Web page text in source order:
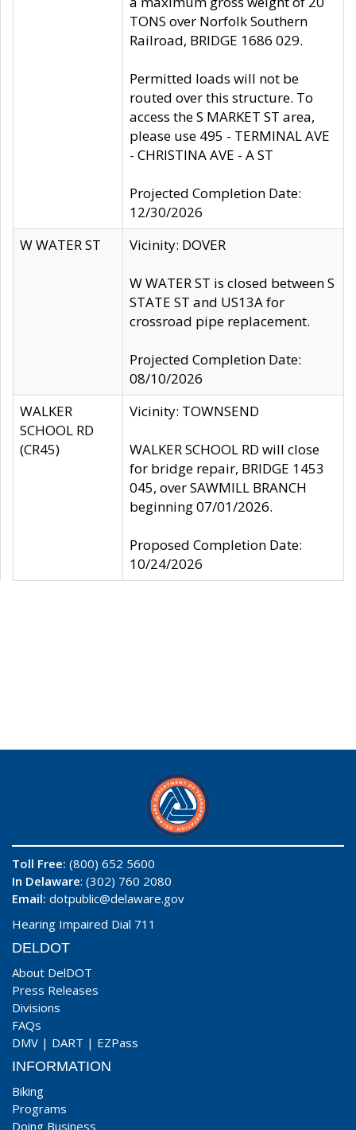
TONS over Norfolk Southern
Railroad, BRIDGE 1686 029.
Permitted loads will not be
routed over this structure. To
access the S MARKET ST area,
please use 495 - TERMINAL AVE
- CHRISTINA AVE - A ST
Projected Completion Date:
12/30/2026
W WATER ST
Vicinity: DOVER
W WATER ST is closed between S
STATE ST and US13A for
crossroad pipe replacement.
Projected Completion Date:
08/10/2026
WALKER
SCHOOL RD
(CR45)
Vicinity: TOWNSEND
WALKER SCHOOL RD will close
for bridge repair, BRIDGE 1453
045, over SAWMILL BRANCH
beginning 07/01/2026.
Proposed Completion Date:
10/24/2026
Toll Free: (800) 652 5600
In Delaware: (302) 760 2080
Email: dotpublic@delaware.gov
Hearing Impaired Dial 711
DELDOT
About DelDOT
Press Releases
Divisions
FAQs
DMV | DART | EZPass
INFORMATION
Biking
Programs
Doing Business